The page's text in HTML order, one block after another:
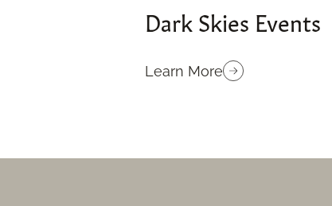
Dark Skies Events
Learn More